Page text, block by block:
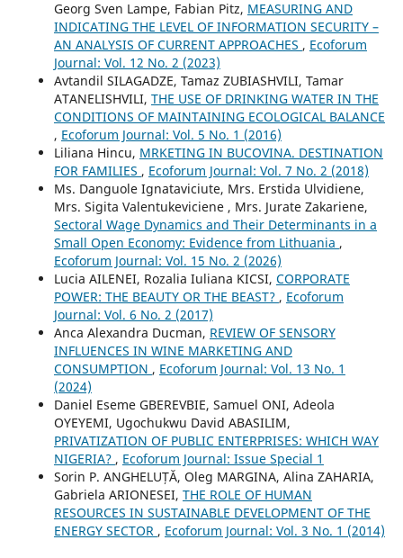
Georg Sven Lampe, Fabian Pitz, MEASURING AND
INDICATING THE LEVEL OF INFORMATION SECURITY –
AN ANALYSIS OF CURRENT APPROACHES , Ecoforum
Journal: Vol. 12 No. 2 (2023)
Avtandil SILAGADZE, Tamaz ZUBIASHVILI, Tamar
ATANELISHVILI, THE USE OF DRINKING WATER IN THE
CONDITIONS OF MAINTAINING ECOLOGICAL BALANCE
, Ecoforum Journal: Vol. 5 No. 1 (2016)
Liliana Hincu, MRKETING IN BUCOVINA. DESTINATION
FOR FAMILIES , Ecoforum Journal: Vol. 7 No. 2 (2018)
Ms. Danguole Ignataviciute, Mrs. Erstida Ulvidiene,
Mrs. Sigita Valentukeviciene , Mrs. Jurate Zakariene,
Sectoral Wage Dynamics and Their Determinants in a
Small Open Economy: Evidence from Lithuania ,
Ecoforum Journal: Vol. 15 No. 2 (2026)
Lucia AILENEI, Rozalia Iuliana KICSI, CORPORATE
POWER: THE BEAUTY OR THE BEAST? , Ecoforum
Journal: Vol. 6 No. 2 (2017)
Anca Alexandra Ducman, REVIEW OF SENSORY
INFLUENCES IN WINE MARKETING AND
CONSUMPTION , Ecoforum Journal: Vol. 13 No. 1
(2024)
Daniel Eseme GBEREVBIE, Samuel ONI, Adeola
OYEYEMI, Ugochukwu David ABASILIM,
PRIVATIZATION OF PUBLIC ENTERPRISES: WHICH WAY
NIGERIA? , Ecoforum Journal: Issue Special 1
Sorin P. ANGHELUȚĂ, Oleg MARGINA, Alina ZAHARIA,
Gabriela ARIONESEI, THE ROLE OF HUMAN
RESOURCES IN SUSTAINABLE DEVELOPMENT OF THE
ENERGY SECTOR , Ecoforum Journal: Vol. 3 No. 1 (2014)